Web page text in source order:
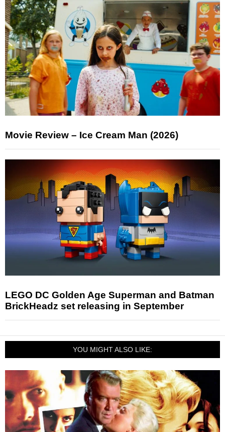
Movie Review – Ice Cream Man (2026)
LEGO DC Golden Age Superman and Batman
BrickHeadz set releasing in September
YOU MIGHT ALSO LIKE: